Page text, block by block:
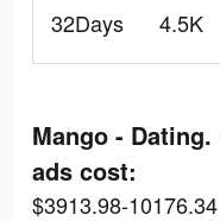
32Days
4.5K
Mango -
ads cost:
$3913.98-10176.34